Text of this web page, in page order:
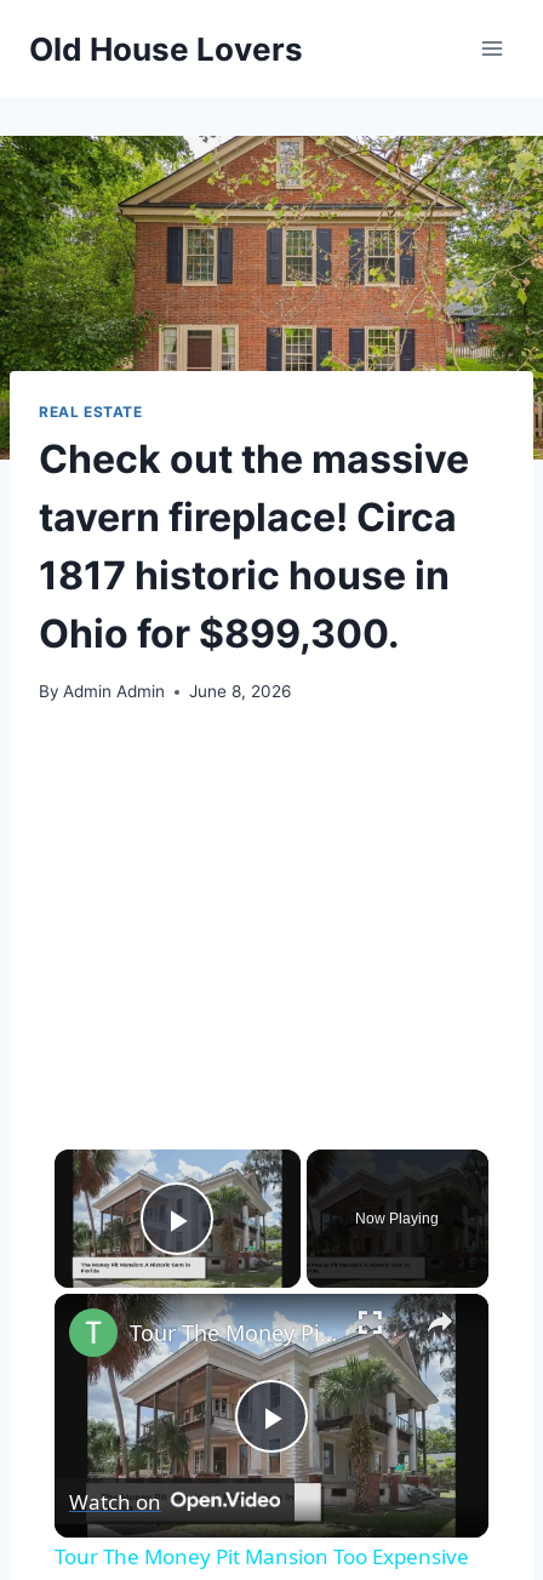
Old House Lovers
REAL ESTATE
Check out the massive
tavern fireplace! Circa
1817 historic house in
Ohio for $899,300.
By Admin Admin June 8, 2026
×
Play Video
Now Playing
×
Play
Video
Tour The Money Pit Mansion Too Expensive To Restore
Watch on
Tour The Money Pit Mansion Too Expensive